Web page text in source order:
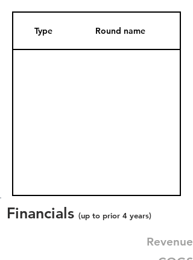
Type Round name
Financials (up to prior 4 years)
Revenue